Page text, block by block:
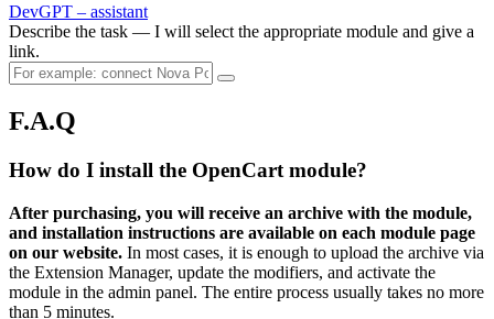
DevGPT – assistant
Describe the task — I will select the appropriate module and give a
link.
F.A.Q
How do I install the OpenCart module?
After purchasing, you will receive an archive with the module,
and installation instructions are available on each module page
on our website. In most cases, it is enough to upload the archive via
the Extension Manager, update the modifiers, and activate the
module in the admin panel. The entire process usually takes no more
than 5 minutes.